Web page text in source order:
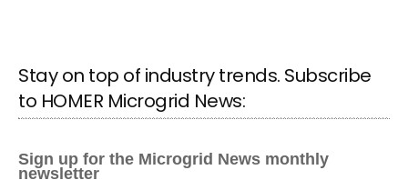
Stay on top of industry trends. Subscribe
to HOMER Microgrid News: